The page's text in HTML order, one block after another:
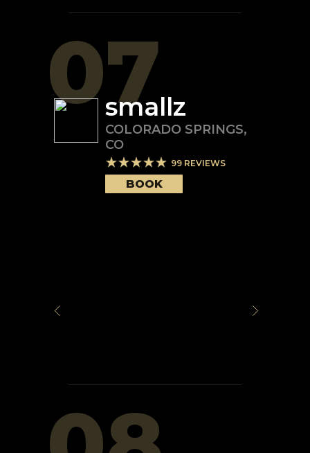
07
smallz
COLORADO SPRINGS,
CO
99 REVIEWS
BOOK